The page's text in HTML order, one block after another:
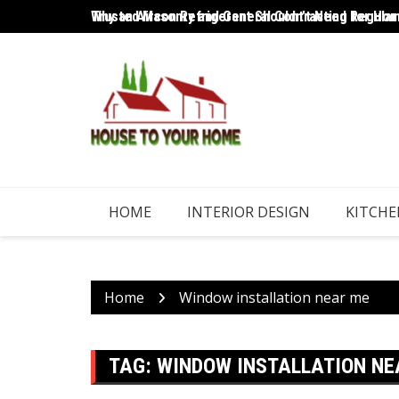
to
Trusted Masonry and General Contracting for
Why an Aircon Refrigerant Shouldn’t Need
HOME INTERIOR DESIGN
Home Window installation near me
TAG: WINDOW INSTALLATION